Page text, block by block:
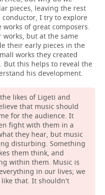
pieces, leaving the rest
I try to explore
of great composers.
but at the same
their early pieces in the
works they created
But this helps to reveal the
his development.
likes of Ligeti and
that music should
for the audience. It
fight with them in a
they hear, but music
disturbing. Something
them think, and
within them. Music is
in our lives; we
like that. It shouldn't